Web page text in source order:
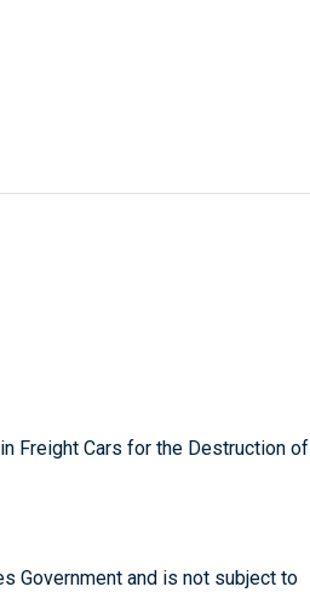
Freight Cars for the Destruction of
Government and is not subject to